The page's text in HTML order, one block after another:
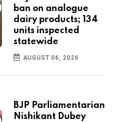
ban on analogue
dairy products; 134
units inspected
statewide
AUGUST 06, 2026
BJP Parliamentarian
Nishikant Dubey